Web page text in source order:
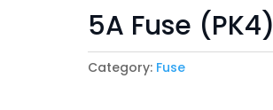
5A Fuse (PK4)
Category: Fuse